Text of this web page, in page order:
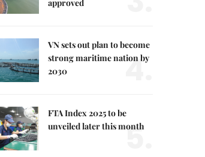
approved
VN sets out plan to become
strong maritime nation by
2030
4.
FTA Index 2025 to be
unveiled later this month
5.